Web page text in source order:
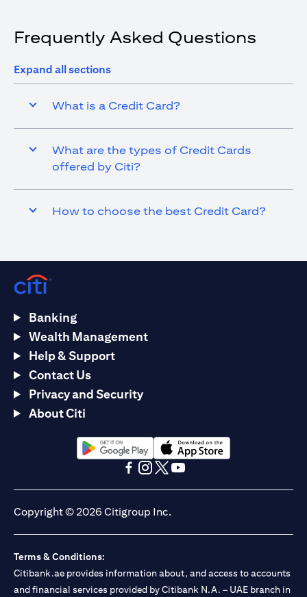
Frequently Asked Questions
Expand all sections
What is a Credit Card?
What are the types of Credit Cards
offered by Citi?
How to choose the best Credit Card?
Banking
Wealth Management
Help & Support
Contact Us
Privacy and Security
About Citi
(opens in a new tab)(opens in a new tab)
Copyright © 2026 Citigroup Inc.
Terms & Conditions:
Citibank.ae provides information about, and access to accounts
and financial services provided by Citibank N.A. – UAE branch in